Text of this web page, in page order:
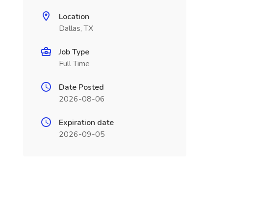
Location
Dallas, TX
Job Type
Full Time
Date Posted
2026-08-06
Expiration date
2026-09-05